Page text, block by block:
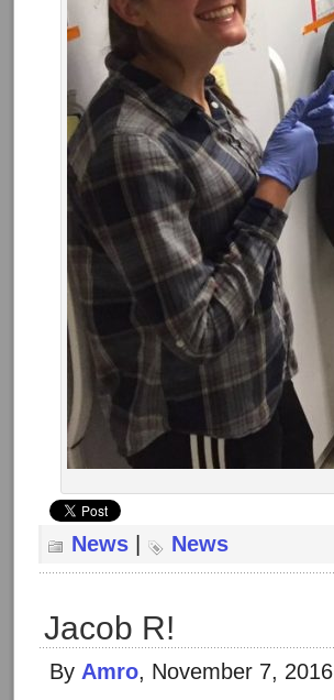
News News
Jacob R!
By Amro, November 7, 2016